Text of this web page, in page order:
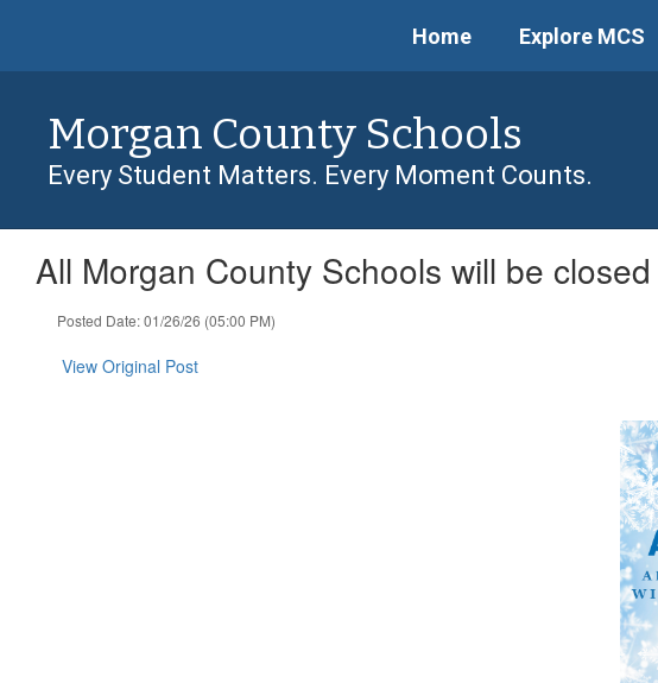
main
Home Explore MCS
Morgan County Schools
Every Student Matters. Every Moment Counts.
All Morgan County Schools will be
Posted Date: 01/26/26 (05:00 PM)
View Original Post